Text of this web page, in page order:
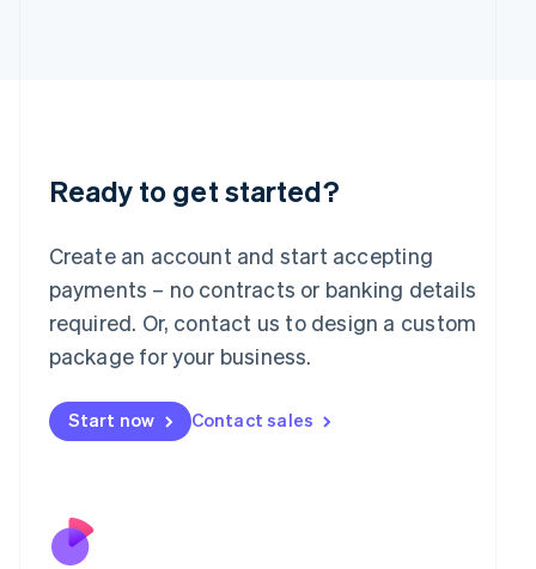
Ready to get started?
Create an account and start accepting
payments – no contracts or banking details
required. Or, contact us to design a custom
package for your business.
Start now Contact sales
Deutsch English
Lithuania
Luxembourg
FrançaisDeutsch English
Mainland China
简体中文 English
Malaysia
Malta
English
Nederlands
New Zealand